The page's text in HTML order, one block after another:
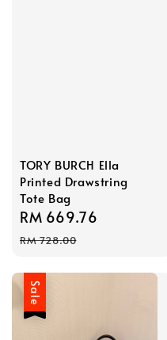
TORY BURCH Ella
Printed Drawstring
Tote Bag
Sale
price
RM 669.76
RM 728.00
Sale